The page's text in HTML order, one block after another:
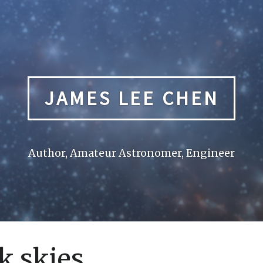
JAMES LEE CHEN
Author, Amateur Astronomer, Engineer